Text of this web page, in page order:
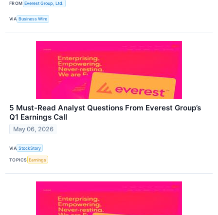
FROM Everest Group, Ltd.
VIA Business Wire
5 Must-Read Analyst Questions From Everest Group’s
Q1 Earnings Call
May 06, 2026
VIA StockStory
TOPICS Earnings